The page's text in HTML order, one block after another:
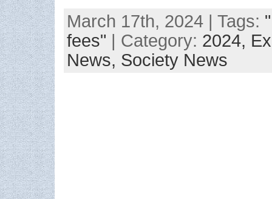
March 17th, 2024 | Tags:
fees" | Category: 2024,
News, Society News